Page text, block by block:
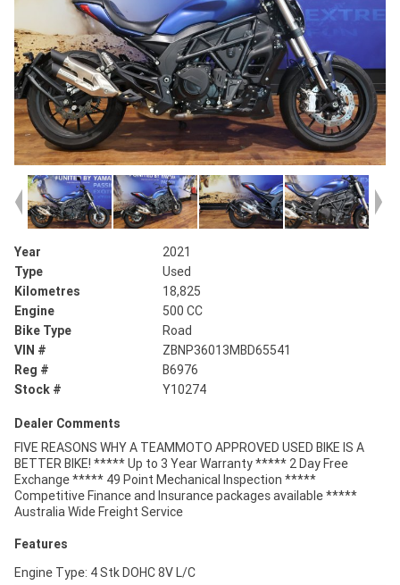
Year
2021
Type
Used
Kilometres
18,825
Engine
500 CC
Bike Type
Road
VIN #
ZBNP36013MBD65541
Reg #
B6976
Stock #
Y10274
Dealer Comments
FIVE REASONS WHY A TEAMMOTO APPROVED USED BIKE IS A
BETTER BIKE! ***** Up to 3 Year Warranty ***** 2 Day Free
Exchange ***** 49 Point Mechanical Inspection *****
Competitive Finance and Insurance packages available *****
Australia Wide Freight Service
Features
Engine Type: 4 Stk DOHC 8V L/C